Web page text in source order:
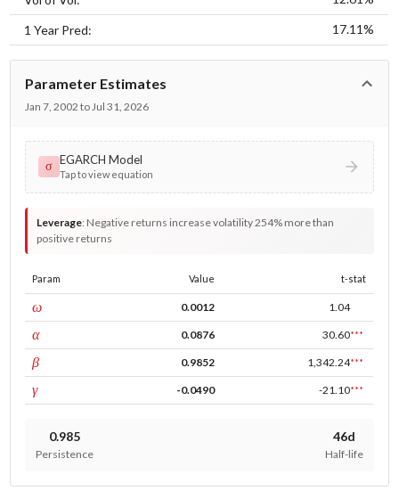
1 Year Pred: 17.11%
Parameter Estimates
Jan 7, 2002 to Jul 31, 2026
σ EGARCH Model
Tap to view equation
Leverage: Negative returns increase volatility 254% more than
positive returns
Param Value t-stat
ωconst 0.0012 1.04
αARCH 0.0876 30.60***
βGARCH 0.9852 1,342.24***
γleverage -0.0490 -21.10***
0.985
Persistence
46d
Half-life